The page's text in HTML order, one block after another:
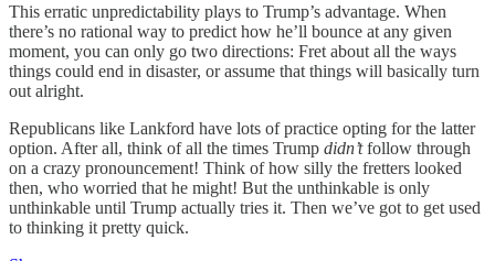
This erratic unpredictability plays to Trump’s advantage. When
there’s no rational way to predict how he’ll bounce at any given
moment, you can only go two directions: Fret about all the ways
things could end in disaster, or assume that things will basically turn
out alright.
Republicans like Lankford have lots of practice opting for the latter
option. After all, think of all the times Trump didn’tfollow through
on a crazy pronouncement! Think of how silly the fretters looked
then, who worried that he might! But the unthinkable is only
unthinkable until Trump actually tries it. Then we’ve got to get used
to thinking it pretty quick.